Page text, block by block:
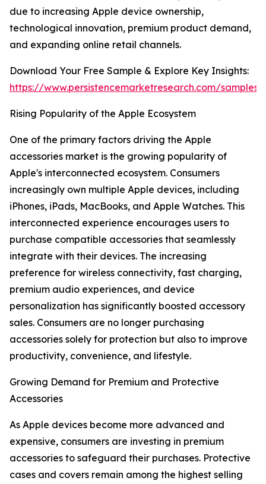
due to increasing Apple device ownership,
technological innovation, premium product demand,
and expanding online retail channels.
Download Your Free Sample & Explore Key Insights:
https://www.persistencemarketresearch.com/samples/
Rising Popularity of the Apple Ecosystem
One of the primary factors driving the Apple
accessories market is the growing popularity of
Apple's interconnected ecosystem. Consumers
increasingly own multiple Apple devices, including
iPhones, iPads, MacBooks, and Apple Watches. This
interconnected experience encourages users to
purchase compatible accessories that seamlessly
integrate with their devices. The increasing
preference for wireless connectivity, fast charging,
premium audio experiences, and device
personalization has significantly boosted accessory
sales. Consumers are no longer purchasing
accessories solely for protection but also to improve
productivity, convenience, and lifestyle.
Growing Demand for Premium and Protective
Accessories
As Apple devices become more advanced and
expensive, consumers are investing in premium
accessories to safeguard their purchases. Protective
cases and covers remain among the highest selling